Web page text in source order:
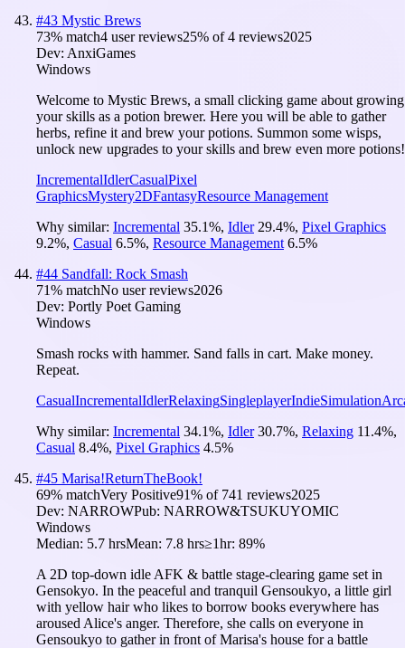
#43 Mystic Brews
73% match4 user reviews25% of4 reviews2025
Dev: AnxiGames
Windows
Welcome to Mystic Brews, a small clicking game about growing
your skills as a potion brewer. Here you will be able to gather
herbs, refine it and brew your potions. Summon some wisps,
unlock new upgrades to your skills and brew even more potions!
IncrementalIdlerCasualPixel
GraphicsMystery2DFantasyResource Management
Why similar: Incremental 35.1%, Idler 29.4%, Pixel Graphics
9.2%, Casual 6.5%, Resource Management 6.5%
#44 Sandfall: Rock Smash
71% matchNo user reviews2026
Dev: Portly Poet Gaming
Windows
Smash rocks with hammer. Sand falls in cart. Make money.
Repeat.
CasualIncrementalIdlerRelaxingSingleplayerIndieSimulation
Why similar: Incremental 34.1%, Idler 30.7%, Relaxing 11.4%,
Casual 8.4%, Pixel Graphics 4.5%
#45 Marisa!ReturnTheBook!
69% matchVery Positive91% of 741 reviews2025
Dev: NARROWPub: NARROW&TSUKUYOMIC
Windows
Median: 5.7 hrsMean: 7.8 hrs≥1hr: 89%
A 2D top-down idle AFK & battle stage-clearing game set in
Gensokyo. In the peaceful and tranquil Gensoukyo, a little girl
with yellow hair who likes to borrow books everywhere has
aroused Alice's anger. Therefore, she calls on everyone in
Gensoukyo to gather in front of Marisa's house for a battle